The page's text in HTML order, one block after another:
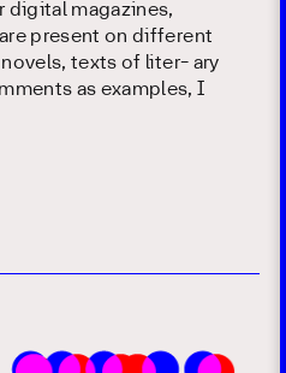
digital magazines,
present on different
texts of liter- ary
as examples, I